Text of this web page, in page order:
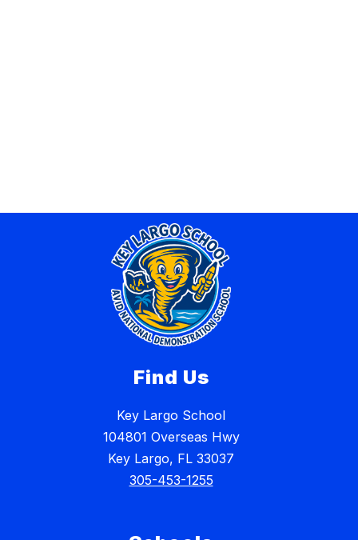
Find Us
Key Largo School
104801 Overseas Hwy
Key Largo, FL 33037
305-453-1255